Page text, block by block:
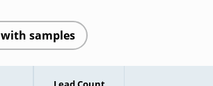
samples